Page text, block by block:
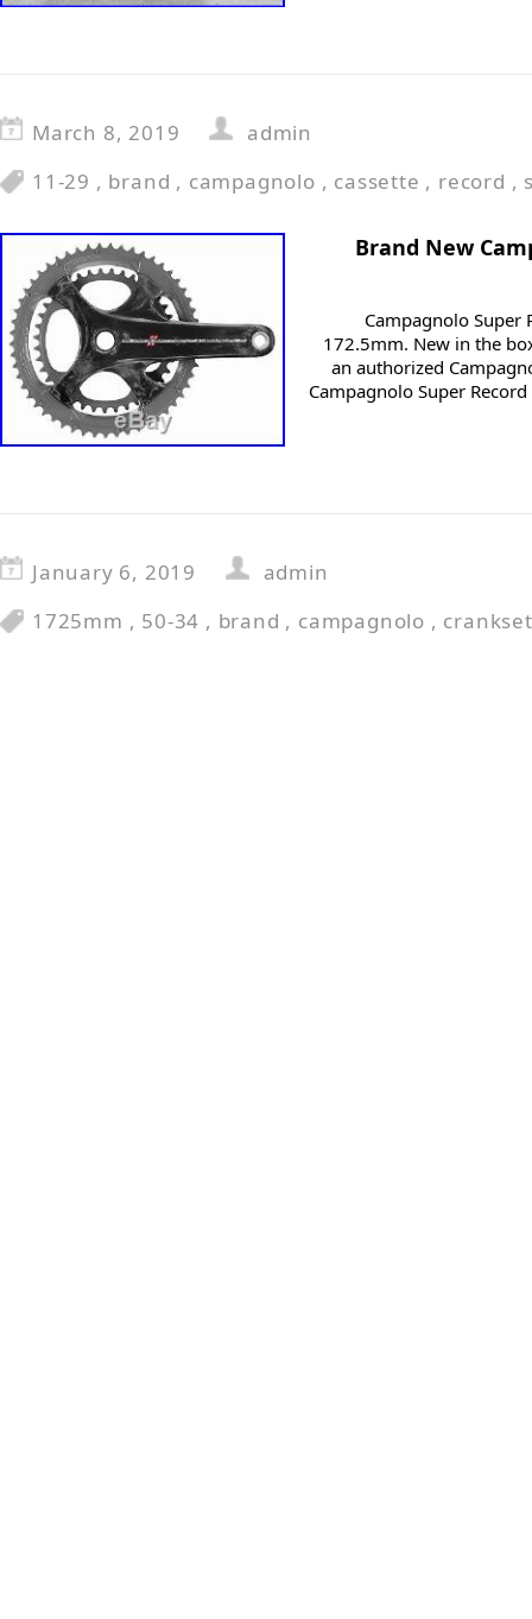
March 8, 2019
admin
11-29 , brand , campagnolo , cassette , record ,
Brand New
Campagnolo Super
172.5mm. New in the
an authorized
Campagnolo Super
January 6, 2019
admin
1725mm , 50-34 , brand , campagnolo , crankset